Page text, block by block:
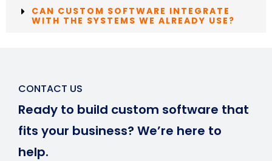
CAN CUSTOM SOFTWARE INTEGRATE
WITH THE SYSTEMS WE ALREADY USE?
CONTACT US
Ready to build custom software that
fits your business? We’re here to
help.